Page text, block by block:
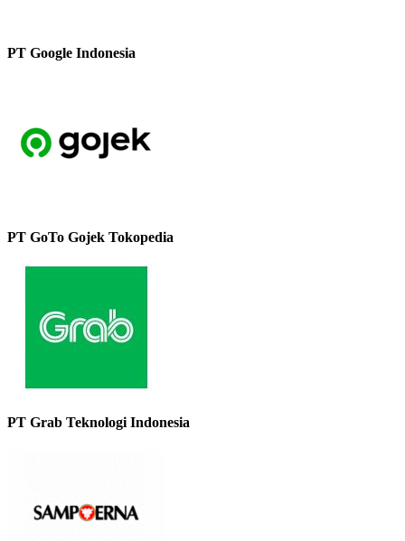
PT Google Indonesia
PT GoTo Gojek Tokopedia
PT Grab Teknologi Indonesia